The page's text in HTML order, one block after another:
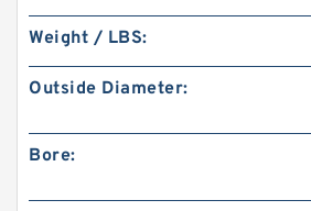
Weight / LBS:
Outside Diameter:
Bore: